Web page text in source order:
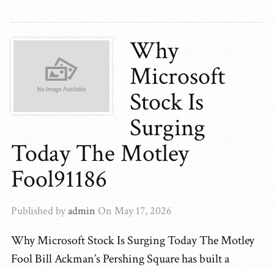
Why
Microsoft
Stock Is
Surging
Today The Motley
Fool91186
Published byadmin On May 17, 2026
Why Microsoft Stock Is Surging Today The Motley
Fool Bill Ackman’s Pershing Square has built a